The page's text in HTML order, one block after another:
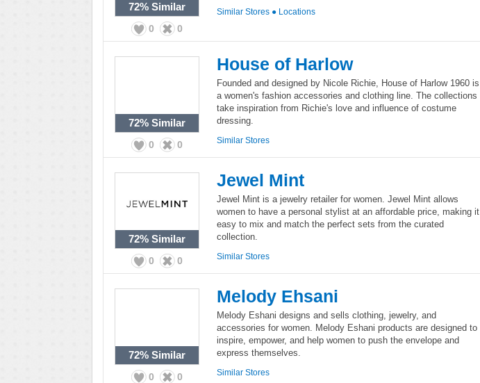
72% Similar
0 0
Similar Stores ● Locations
72% Similar
0 0
House of Harlow
Founded and designed by Nicole Richie, House of Harlow 1960 is
a women's fashion accessories and clothing line. The collections
take inspiration from Richie's love and influence of costume
dressing.
Similar Stores
72% Similar
0 0
Jewel Mint
Jewel Mint is a jewelry retailer for women. Jewel Mint allows
women to have a personal stylist at an affordable price, making it
easy to mix and match the perfect sets from the curated
collection.
Similar Stores
72% Similar
0 0
Melody Ehsani
Melody Eshani designs and sells clothing, jewelry, and
accessories for women. Melody Eshani products are designed to
inspire, empower, and help women to push the envelope and
express themselves.
Similar Stores